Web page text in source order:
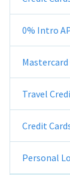
0% Intro
Mastercard
Travel
Credit
Personal